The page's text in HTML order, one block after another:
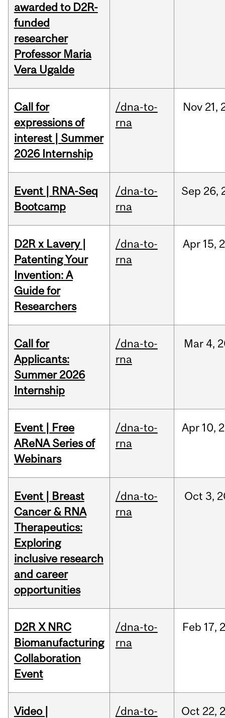
awarded to D2R-
funded
researcher
Professor Maria
Vera Ugalde
Call for
expressions of
interest | Summer
2026 Internship
/dna-to-
rna
Nov 21,
Event | RNA-Seq
Bootcamp
/dna-to-
rna
Sep 26,
D2R x Lavery |
Patenting Your
Invention: A
Guide for
Researchers
/dna-to-
rna
Apr 15,
Call for
Applicants:
Summer 2026
Internship
/dna-to-
rna
Mar 4,
Event | Free
AReNA Series of
Webinars
/dna-to-
rna
Apr 10,
Event | Breast
Cancer & RNA
Therapeutics:
Exploring
inclusive research
and career
opportunities
/dna-to-
rna
Oct 3,
D2R X NRC
Biomanufacturing
Collaboration
Event
/dna-to-
rna
Feb 17,
Video | /dna-to- Oct 22,